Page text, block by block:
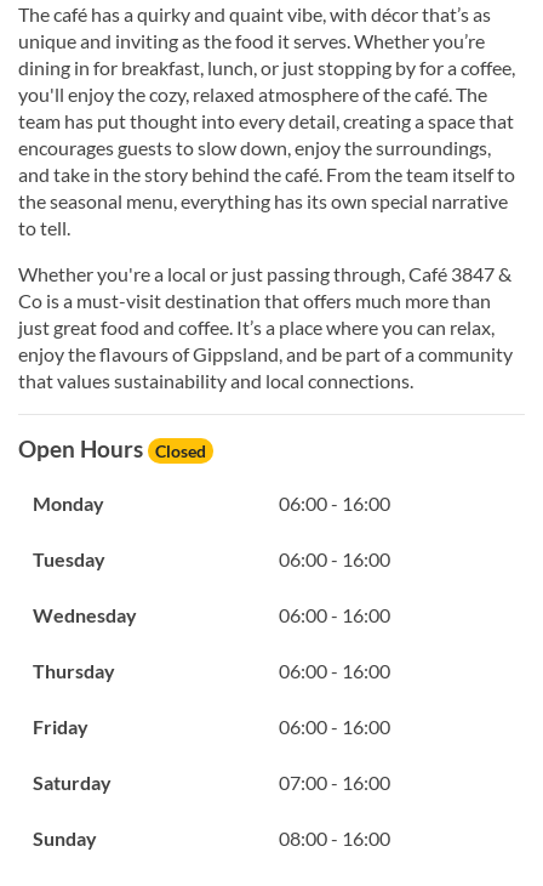
The café has a quirky and quaint vibe, with décor that’s as
unique and inviting as the food it serves. Whether you’re
dining in for breakfast, lunch, or just stopping by for a coffee,
you'll enjoy the cozy, relaxed atmosphere of the café. The
team has put thought into every detail, creating a space that
encourages guests to slow down, enjoy the surroundings,
and take in the story behind the café. From the team itself to
the seasonal menu, everything has its own special narrative
to tell.
Whether you're a local or just passing through, Café 3847 &
Co is a must-visit destination that offers much more than
just great food and coffee. It’s a place where you can relax,
enjoy the flavours of Gippsland, and be part of a community
that values sustainability and local connections.
Open Hours Closed
Monday 06:00 - 16:00
Tuesday 06:00 - 16:00
Wednesday 06:00 - 16:00
Thursday 06:00 - 16:00
Friday 06:00 - 16:00
Saturday 07:00 - 16:00
Sunday 08:00 - 16:00